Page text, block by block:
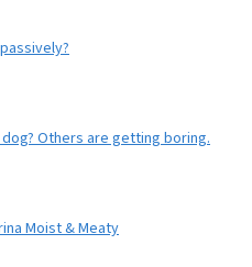
Others are getting boring.
Moist & Meaty